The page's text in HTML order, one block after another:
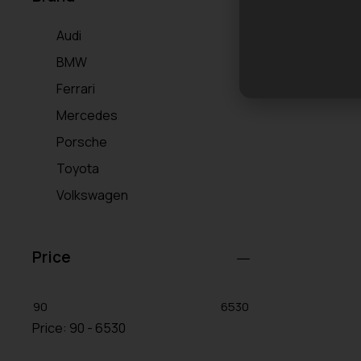
Audi
BMW
Ferrari
Mercedes
Porsche
Toyota
Volkswagen
Price
90 6530
Price: 90 - 6530